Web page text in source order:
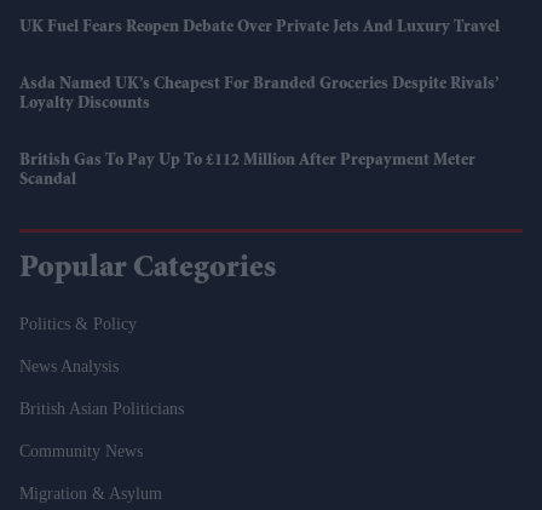
UK Fuel Fears Reopen Debate Over Private Jets And Luxury Travel
Asda Named UK’s Cheapest For Branded Groceries Despite Rivals’
Loyalty Discounts
British Gas To Pay Up To £112 Million After Prepayment Meter
Scandal
Popular Categories
Politics & Policy
News Analysis
British Asian Politicians
Community News
Migration & Asylum